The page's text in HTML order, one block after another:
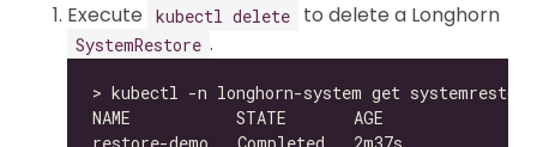
Execute kubectl delete to delete a Longhorn
SystemRestore .